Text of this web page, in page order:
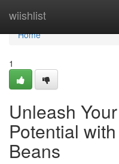
wiishlist
Home
Home
1
Unleash
Potential
Beans